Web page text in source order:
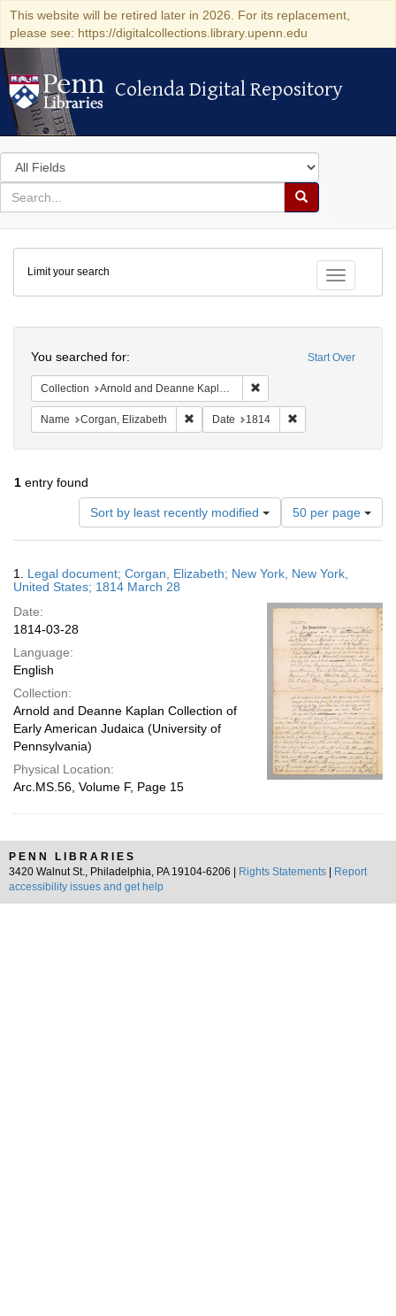
This website will be retired later in 2026. For its replacement,
please see: https://digitalcollections.library.upenn.edu
Colenda Digital Repository
Colenda Digital Repository
Search
in
for
search
Search
Colenda
Digital
Repository
Toggle
Limit your search
Start Over
You searched for:
Collection Arnold and Deanne Kaplan Collection of Early American Judaica (University of Pennsylvania)
Name Corgan, Elizabeth Remove constraint Name: Corgan,
Date 1814
1 entry found
Sort by least recently modified
Number
of
results
display
page
50 per page
Results
1. Legal document; Corgan, Elizabeth; New York, New York,
United States; 1814 March 28
Date:
1814-03-28
Language:
English
Collection:
Arnold and Deanne Kaplan Collection of
Early American Judaica (University of
Pennsylvania)
Physical Location:
Arc.MS.56, Volume F, Page 15
PENN LIBRARIES
3420 Walnut St., Philadelphia, PA 19104-6206 |
Rights Statements
Report
accessibility issues and get help